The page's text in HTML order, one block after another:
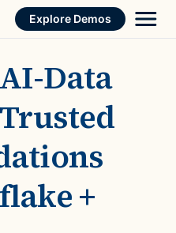
Explore Demos
Data
+